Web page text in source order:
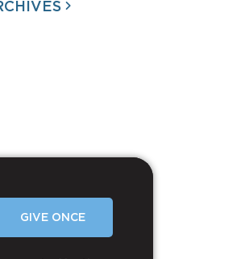
GIVE ONCE